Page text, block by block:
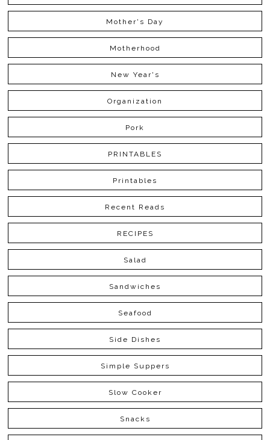
Mother's Day
Motherhood
New Year's
Organization
Pork
PRINTABLES
Printables
Recent Reads
RECIPES
Salad
Sandwiches
Seafood
Side Dishes
Simple Suppers
Slow Cooker
Snacks